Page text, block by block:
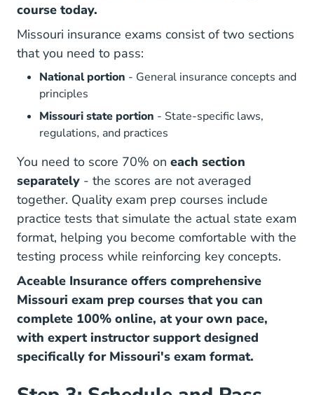
course today.
Missouri insurance exams consist of two sections
that you need to pass:
National portion - General insurance concepts and
principles
Missouri state portion - State-specific laws,
regulations, and practices
You need to score 70% on each section
separately - the scores are not averaged
together. Quality exam prep courses include
practice tests that simulate the actual state exam
format, helping you become comfortable with the
testing process while reinforcing key concepts.
Aceable Insurance offers comprehensive
Missouri exam prep courses that you can
complete 100% online, at your own pace,
with expert instructor support designed
specifically for Missouri's exam format.